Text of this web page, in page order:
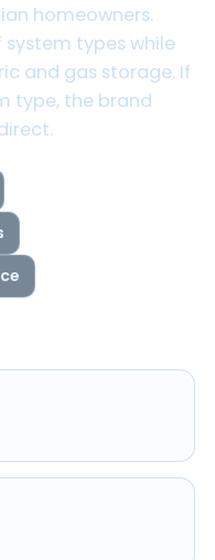
homeowners.
system types while
and gas storage. If
type, the brand